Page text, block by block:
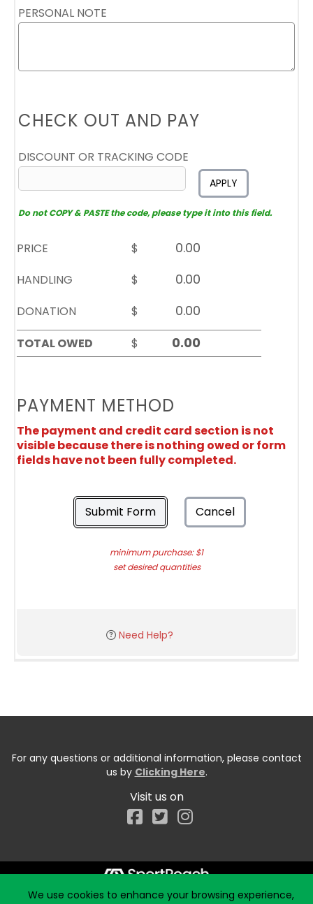
PERSONAL NOTE
CHECK OUT AND PAY
DISCOUNT OR TRACKING CODE
APPLY
Do not COPY & PASTE the code, please type it into this field.
PRICE
$
HANDLING
$
DONATION
$
TOTAL OWED
$
PAYMENT METHOD
The payment and credit card section is not
visible because there is nothing owed or form
fields have not been fully completed.
Submit Form Cancel
minimum purchase: $1
set desired quantities
Need Help?
For any questions or additional information, please contact
us by Clicking Here.
Visit us on
Facebook
We use cookies to enhance your browsing experience,
Start typing the fundraiser, team, or captain...